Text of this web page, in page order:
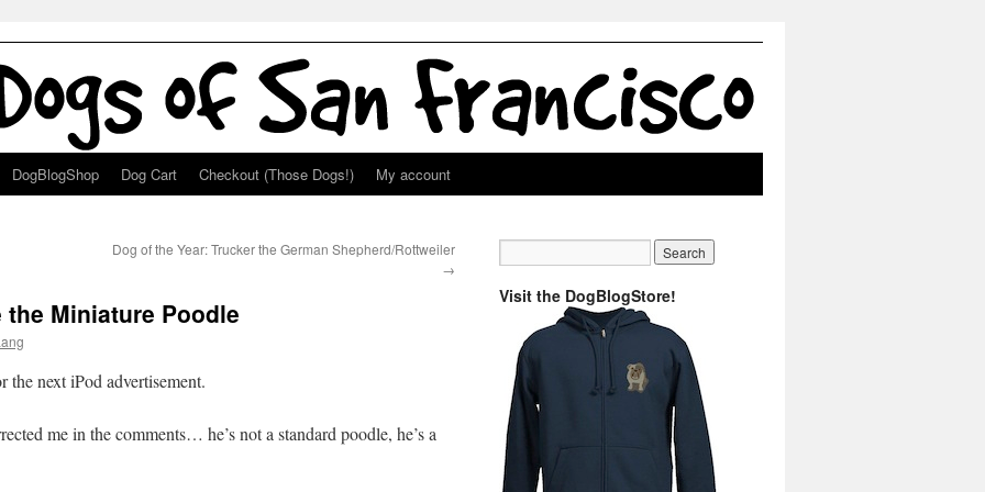
DogBlogShop Dog Cart Checkout (Those Dogs!) My account
Dog of the Year: Trucker the German Shepherd/Rottweiler
→
the Miniature Poodle
the next iPod advertisement.
me in the comments… he’s not a standard poodle, he’s a
Visit the DogBlogStore!